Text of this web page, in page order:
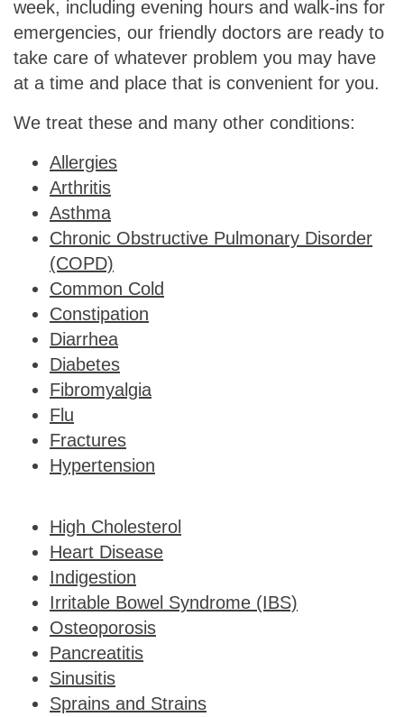
week, including evening hours and walk-ins for
emergencies, our friendly doctors are ready to
take care of whatever problem you may have
at a time and place that is convenient for you.
We treat these and many other conditions:
Allergies
Arthritis
Asthma
Chronic Obstructive Pulmonary Disorder
(COPD)
Common Cold
Constipation
Diarrhea
Diabetes
Fibromyalgia
Flu
Fractures
Hypertension
High Cholesterol
Heart Disease
Indigestion
Irritable Bowel Syndrome (IBS)
Osteoporosis
Pancreatitis
Sinusitis
Sprains and Strains